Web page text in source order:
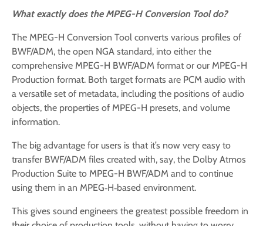
What exactly does the MPEG-H Conversion Tool do?
The MPEG-H Conversion Tool converts various profiles of
BWF/ADM, the open NGA standard, into either the
comprehensive MPEG-H BWF/ADM format or our MPEG-H
Production format. Both target formats are PCM audio with
a versatile set of metadata, including the positions of audio
objects, the properties of MPEG-H presets, and volume
information.
The big advantage for users is that it’s now very easy to
transfer BWF/ADM files created with, say, the Dolby Atmos
Production Suite to MPEG-H BWF/ADM and to continue
using them in an MPEG‑H‑based environment.
This gives sound engineers the greatest possible freedom in